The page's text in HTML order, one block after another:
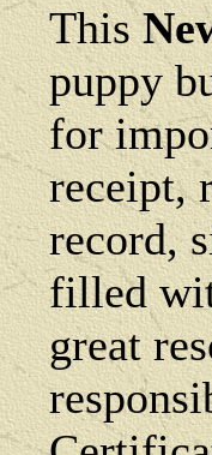
This
puppy
for
receipt,
record,
filled
great